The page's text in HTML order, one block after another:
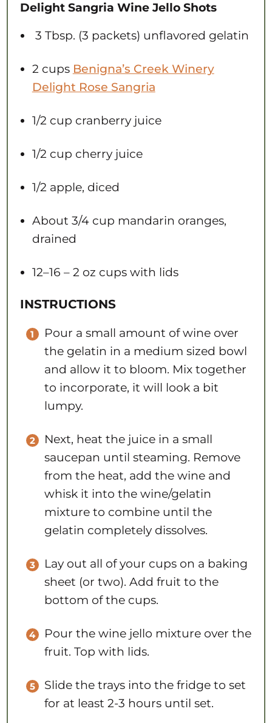
Delight Sangria Wine Jello Shots
3 Tbsp. (3 packets) unflavored gelatin
2 cups Benigna’s Creek Winery
Delight Rose Sangria
1/2 cup cranberry juice
1/2 cup cherry juice
1/2 apple, diced
About 3/4 cup mandarin oranges,
drained
12–16 – 2 oz cups with lids
INSTRUCTIONS
Pour a small amount of wine over
the gelatin in a medium sized bowl
and allow it to bloom. Mix together
to incorporate, it will look a bit
lumpy.
Next, heat the juice in a small
saucepan until steaming. Remove
from the heat, add the wine and
whisk it into the wine/gelatin
mixture to combine until the
gelatin completely dissolves.
Lay out all of your cups on a baking
sheet (or two). Add fruit to the
bottom of the cups.
Pour the wine jello mixture over the
fruit. Top with lids.
Slide the trays into the fridge to set
for at least 2-3 hours until set.